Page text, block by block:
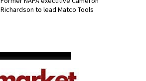
Richardson to lead Matco Tools